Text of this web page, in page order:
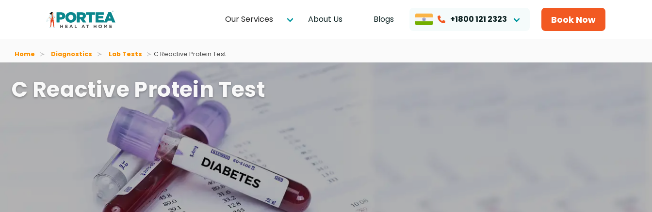
Our Services About Us Blogs +1800 121 2323 Book Now
Home Diagnostics Lab Tests C Reactive Protein Test
C Reactive Protein Test